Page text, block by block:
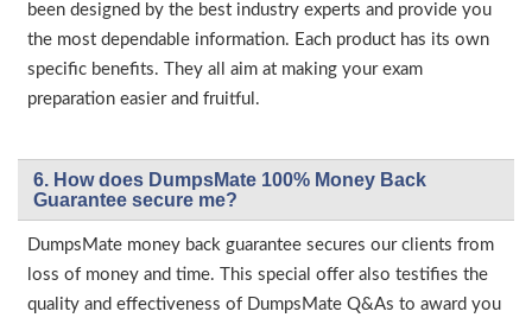
been designed by the best industry experts and provide you
the most dependable information. Each product has its own
specific benefits. They all aim at making your exam
preparation easier and fruitful.
6. How does DumpsMate 100% Money Back
Guarantee secure me?
DumpsMate money back guarantee secures our clients from
loss of money and time. This special offer also testifies the
quality and effectiveness of DumpsMate Q&As to award you